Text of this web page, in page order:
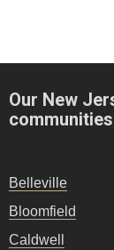
Our New
Belleville
Bloomfield
Caldwell